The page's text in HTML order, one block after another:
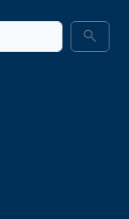
search